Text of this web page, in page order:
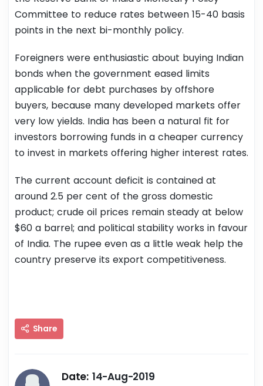
Committee to reduce rates between 15-40 basis
points in the next bi-monthly policy.
Foreigners were enthusiastic about buying Indian
bonds when the government eased limits
applicable for debt purchases by offshore
buyers, because many developed markets offer
very low yields. India has been a natural fit for
investors borrowing funds in a cheaper currency
to invest in markets offering higher interest rates.
The current account deficit is contained at
around 2.5 per cent of the gross domestic
product; crude oil prices remain steady at below
$60 a barrel; and political stability works in favour
of India. The rupee even as a little weak help the
country preserve its export competitiveness.
Share
Date: 14-Aug-2019